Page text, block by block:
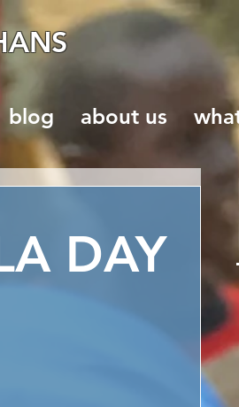
blog about us
DAY